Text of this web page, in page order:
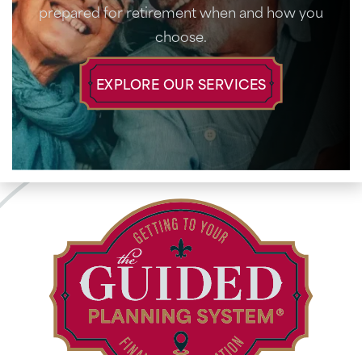
prepared for retirement when and how you
choose.
EXPLORE OUR SERVICES